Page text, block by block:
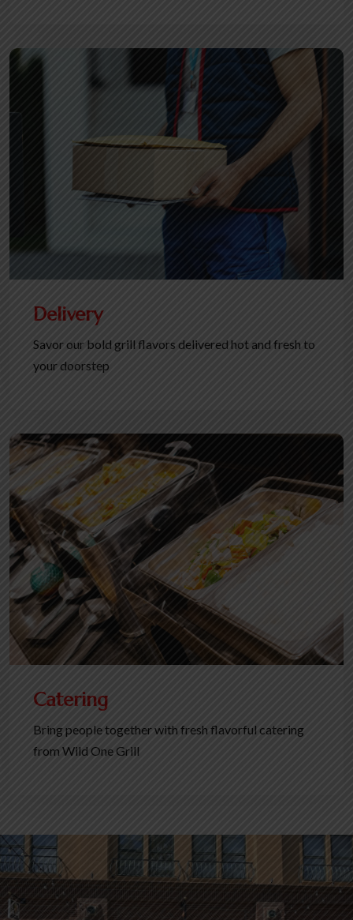
Delivery
Savor our bold grill flavors delivered hot and fresh to
your doorstep
Catering
Bring people together with fresh flavorful catering
from Wild One Grill